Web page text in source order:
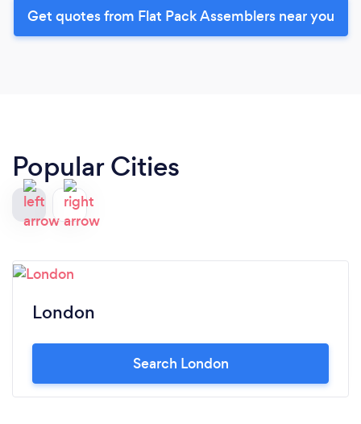
Get quotes from Flat Pack Assemblers near you
Popular Cities
London
Search London